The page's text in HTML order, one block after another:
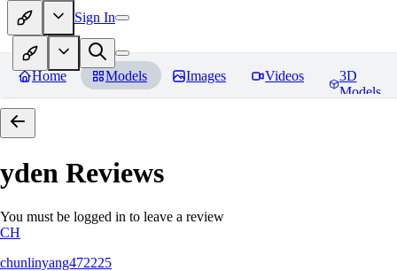
Sign In
Home Models Images Videos
3D
Models
yden Reviews
You must be logged in to leave a review
CH
chunlinyang472225